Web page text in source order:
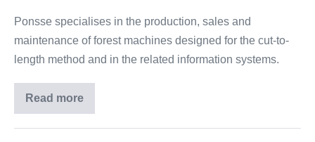
Ponsse specialises in the production, sales and
maintenance of forest machines designed for the cut-to-
length method and in the related information systems.
Read more